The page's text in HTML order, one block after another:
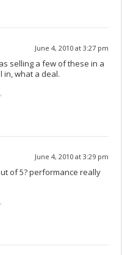
June 4, 2010 at 3:27 pm
selling a few of these in a
in, what a deal.
June 4, 2010 at 3:29 pm
of 5? performance really